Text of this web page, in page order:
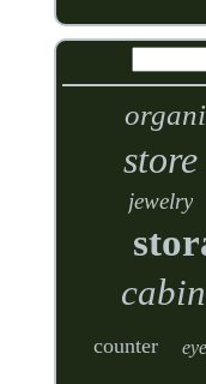
store
jewelry
counter